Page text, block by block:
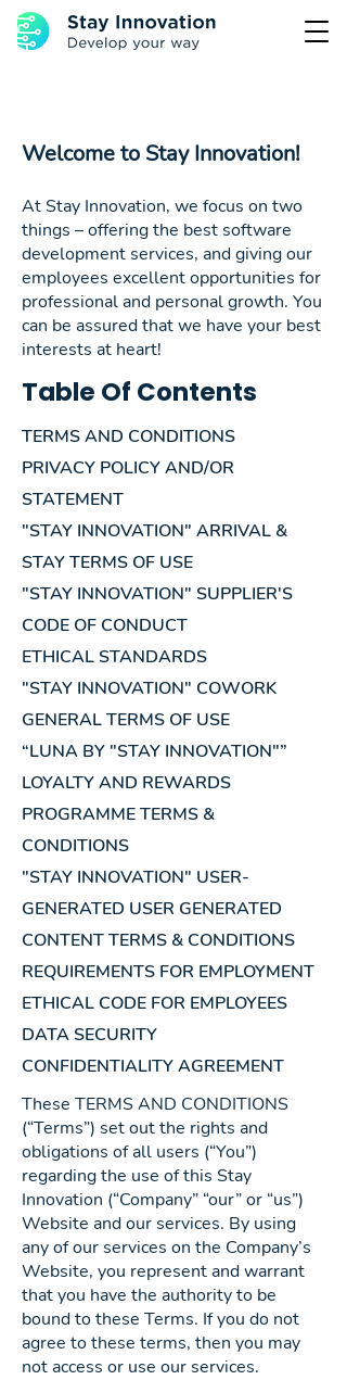
Welcome to Stay Innovation!
At Stay Innovation, we focus on two
things – offering the best software
development services, and giving our
employees excellent opportunities for
professional and personal growth. You
can be assured that we have your best
interests at heart!
Table Of Contents
TERMS AND CONDITIONS
PRIVACY POLICY AND/OR
STATEMENT
"STAY INNOVATION" ARRIVAL &
STAY TERMS OF USE
"STAY INNOVATION" SUPPLIER'S
CODE OF CONDUCT
ETHICAL STANDARDS
"STAY INNOVATION" COWORK
GENERAL TERMS OF USE
“LUNA BY "STAY INNOVATION"”
LOYALTY AND REWARDS
PROGRAMME TERMS &
CONDITIONS
"STAY INNOVATION" USER-
GENERATED USER GENERATED
CONTENT TERMS & CONDITIONS
REQUIREMENTS FOR EMPLOYMENT
ETHICAL CODE FOR EMPLOYEES
DATA SECURITY
CONFIDENTIALITY AGREEMENT
These TERMS AND CONDITIONS
(“Terms”) set out the rights and
obligations of all users (“You”)
regarding the use of this Stay
Innovation (“Company” “our” or “us”)
Website and our services. By using
any of our services on the Company’s
Website, you represent and warrant
that you have the authority to be
bound to these Terms. If you do not
agree to these terms, then you may
not access or use our services.